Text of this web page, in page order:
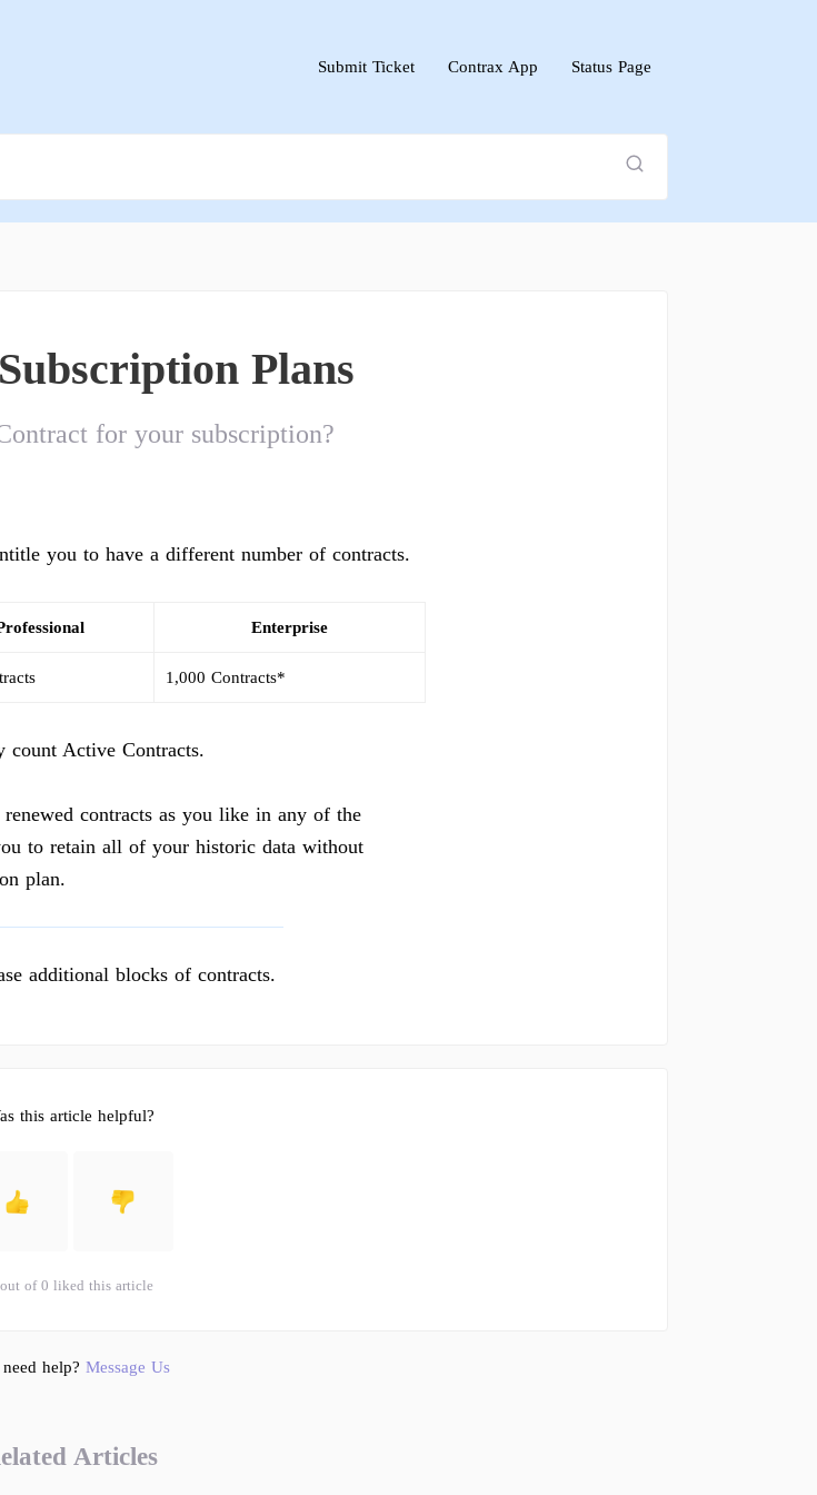
Submit Ticket Contrax App Status Page
Plans
for your subscription?
you to have a different number of contracts.
Enterprise
1,000 Contracts*
count Active Contracts.
contracts as you like in any of the
to retain all of your historic data without
plan.
additional blocks of contracts.
this article helpful?
of 0 liked this article
help? Message Us
Articles